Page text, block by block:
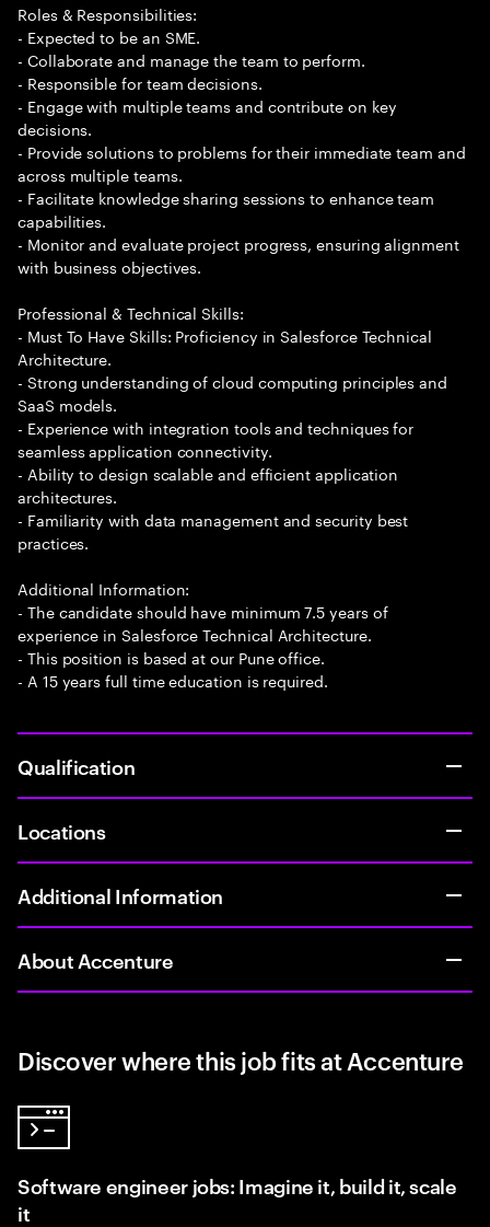
Roles & Responsibilities:
- Expected to be an SME.
- Collaborate and manage the team to perform.
- Responsible for team decisions.
- Engage with multiple teams and contribute on key
decisions.
- Provide solutions to problems for their immediate team and
across multiple teams.
- Facilitate knowledge sharing sessions to enhance team
capabilities.
- Monitor and evaluate project progress, ensuring alignment
with business objectives.
Professional & Technical Skills:
- Must To Have Skills: Proficiency in Salesforce Technical
Architecture.
- Strong understanding of cloud computing principles and
SaaS models.
- Experience with integration tools and techniques for
seamless application connectivity.
- Ability to design scalable and efficient application
architectures.
- Familiarity with data management and security best
practices.
Additional Information:
- The candidate should have minimum 7.5 years of
experience in Salesforce Technical Architecture.
- This position is based at our Pune office.
- A 15 years full time education is required.
Qualification
Locations
Additional Information
About Accenture
Discover where this job fits at Accenture
Software engineer jobs: Imagine it, build it, scale
it